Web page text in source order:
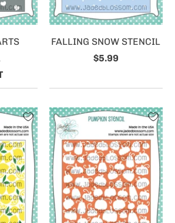
FALLING SNOW STENCIL
$5.99